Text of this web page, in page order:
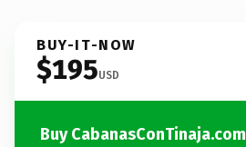
BUY-IT-NOW
$195USD
Buy CabanasConTinaja.com